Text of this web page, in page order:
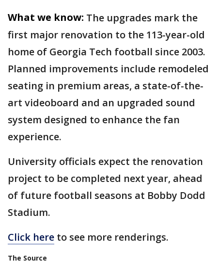
What we know: The upgrades mark the
first major renovation to the 113-year-old
home of Georgia Tech football since 2003.
Planned improvements include remodeled
seating in premium areas, a state-of-the-
art videoboard and an upgraded sound
system designed to enhance the fan
experience.
University officials expect the renovation
project to be completed next year, ahead
of future football seasons at Bobby Dodd
Stadium.
Click here to see more renderings.
The Source